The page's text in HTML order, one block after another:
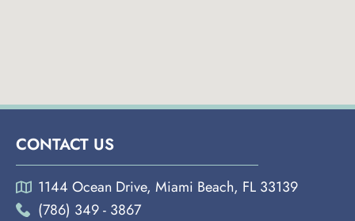
CONTACT US
1144 Ocean Drive, Miami Beach, FL 33139
(786) 349 - 3867